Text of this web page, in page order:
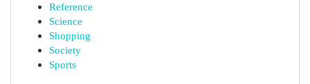
Reference
Science
Shopping
Society
Sports